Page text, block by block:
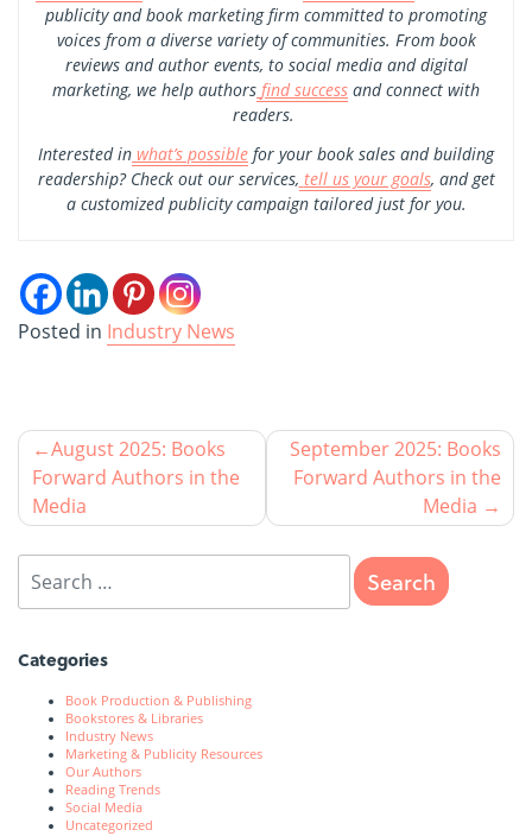
publicity and book marketing firm committed to promoting
voices from a diverse variety of communities. From book
reviews and author events, to social media and digital
marketing, we help authors find success and connect with
readers.
Interested in what’s possible for your book sales and building
readership? Check out our services, tell us your goals, and get
a customized publicity campaign tailored just for you.
Posted in Industry News
August 2025: Books
Forward Authors in the
Media
September 2025: Books
Forward Authors in the
Media
Categories
Book Production & Publishing
Bookstores & Libraries
Industry News
Marketing & Publicity Resources
Our Authors
Reading Trends
Social Media
Uncategorized